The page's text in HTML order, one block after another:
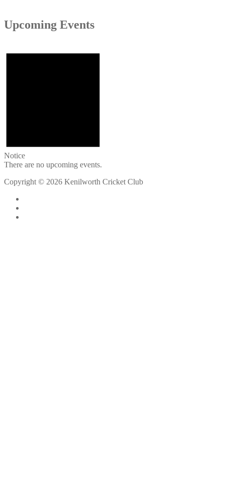
Upcoming Events
Notice
There are no upcoming events.
Copyright © 2026 Kenilworth Cricket Club